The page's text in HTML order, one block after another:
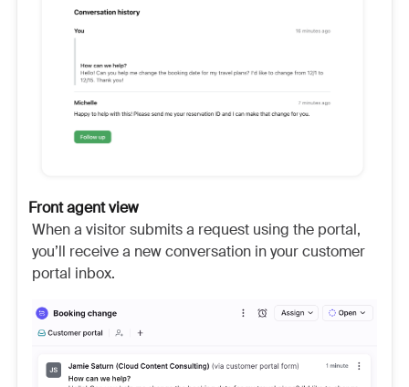
Front agent view
When a visitor submits a request using the portal,
you’ll receive a new conversation in your customer
portal inbox.